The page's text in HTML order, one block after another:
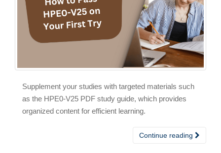
Supplement your studies with targeted materials such
as the HPE0-V25 PDF study guide, which provides
organized content for efficient learning.
Continue reading